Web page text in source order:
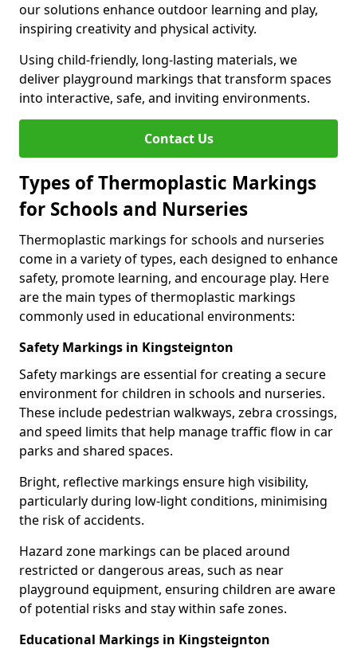
our solutions enhance outdoor learning and play,
inspiring creativity and physical activity.
Using child-friendly, long-lasting materials, we
deliver playground markings that transform spaces
into interactive, safe, and inviting environments.
Contact Us
Types of Thermoplastic Markings
for Schools and Nurseries
Thermoplastic markings for schools and nurseries
come in a variety of types, each designed to enhance
safety, promote learning, and encourage play. Here
are the main types of thermoplastic markings
commonly used in educational environments:
Safety Markings in Kingsteignton
Safety markings are essential for creating a secure
environment for children in schools and nurseries.
These include pedestrian walkways, zebra crossings,
and speed limits that help manage traffic flow in car
parks and shared spaces.
Bright, reflective markings ensure high visibility,
particularly during low-light conditions, minimising
the risk of accidents.
Hazard zone markings can be placed around
restricted or dangerous areas, such as near
playground equipment, ensuring children are aware
of potential risks and stay within safe zones.
Educational Markings in Kingsteignton